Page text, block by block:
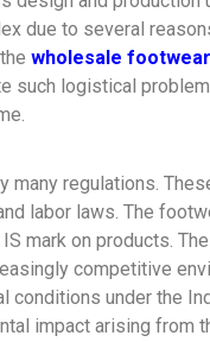
due to several
wholesale
such logistical
regulations.
labor laws. The
mark on products.
competitive
conditions under the
impact arising from